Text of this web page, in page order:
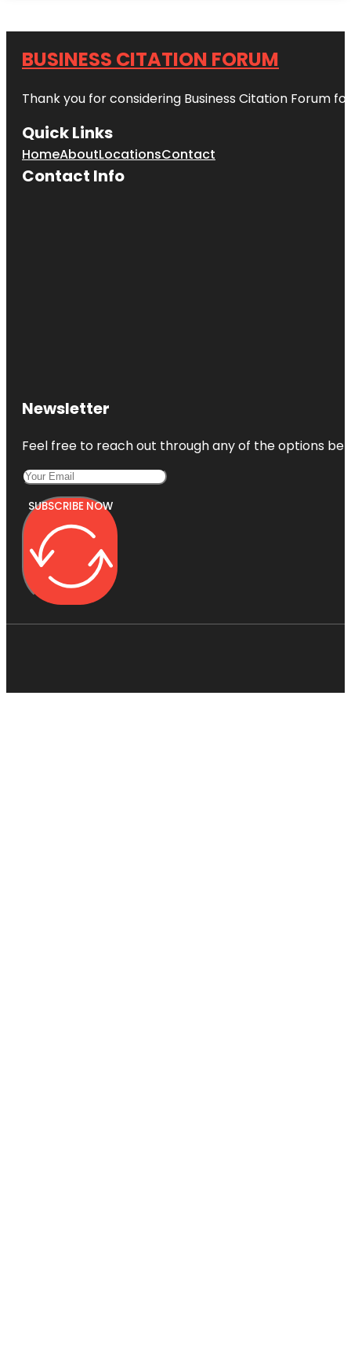
BUSINESS CITATION FORUM
Thank you for considering Business Citation Forum
Quick Links
HomeAboutLocationsContact
Contact Info
Newsletter
Feel free to reach out through any of the options
SUBSCRIBE NOW